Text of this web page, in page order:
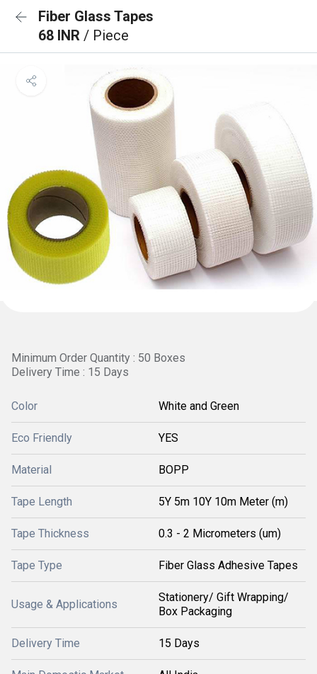
Fiber Glass Tapes
68 INR / Piece
Minimum Order Quantity : 50 Boxes
Delivery Time : 15 Days
Color White and Green
Eco Friendly YES
Material BOPP
Tape Length 5Y 5m 10Y 10m Meter (m)
Tape Thickness 0.3 - 2 Micrometers (um)
Tape Type Fiber Glass Adhesive Tapes
Usage & Applications
Stationery/ Gift Wrapping/
Box Packaging
Delivery Time 15 Days